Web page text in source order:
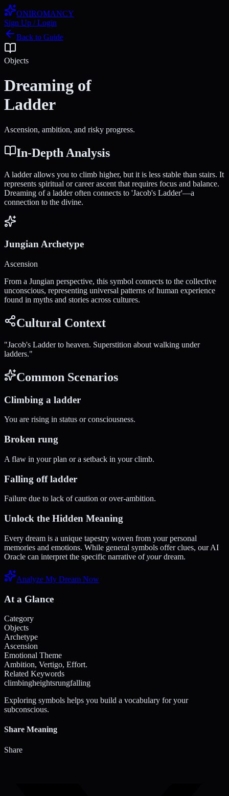
ONIROMANCY
Sign Up / Login
Back to Guide
Objects
Dreaming of
Ladder
Ascension, ambition, and risky progress.
In-Depth Analysis
A ladder allows you to climb higher, but it is less stable than stairs. It
represents spiritual or career ascent that requires focus and balance.
Dreaming of a ladder often connects to 'Jacob's Ladder'—a
connection to the divine.
Jungian Archetype
Ascension
From a Jungian perspective, this symbol connects to the collective
unconscious, representing universal patterns of human experience
found in myths and stories across cultures.
Cultural Context
"Jacob's Ladder to heaven. Superstition about walking under
ladders."
Common Scenarios
Climbing a ladder
You are rising in status or consciousness.
Broken rung
A flaw in your plan or a setback in your climb.
Falling off ladder
Failure due to lack of caution or over-ambition.
Unlock the Hidden Meaning
Every dream is a unique tapestry woven from your personal
memories and emotions. While general symbols offer clues, our AI
Oracle can interpret the specific narrative ofyourdream.
Analyze My Dream Now
At a Glance
Category
Objects
Archetype
Ascension
Emotional Theme
Ambition, Vertigo, Effort.
Related Keywords
climbingheightsrungfalling
Exploring symbols helps you build a vocabulary for your
subconscious.
Share Meaning
Share